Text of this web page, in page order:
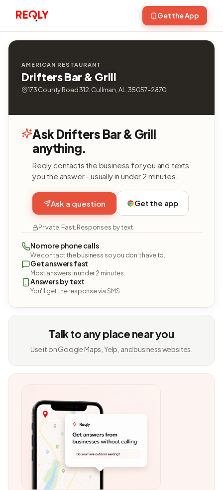
Get the App
AMERICAN RESTAURANT
Drifters Bar & Grill
173 County Road 312, Cullman, AL, 35057-2870
Ask Drifters Bar & Grill
anything.
Reqly contacts the business for you and texts
you the answer - usually in under 2 minutes.
Ask a question Get the app
Private. Fast. Responses by text.
No more phone calls
We contact the business so you don't have to.
Get answers fast
Most answers in under 2 minutes.
Answers by text
You'll get the response via SMS.
Talk to any place near you
Use it on Google Maps, Yelp, and business websites.